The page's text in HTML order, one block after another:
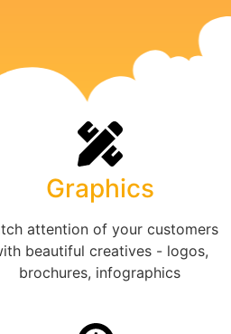
Graphics
attention of your customers
beautiful creatives - logos,
brochures, infographics